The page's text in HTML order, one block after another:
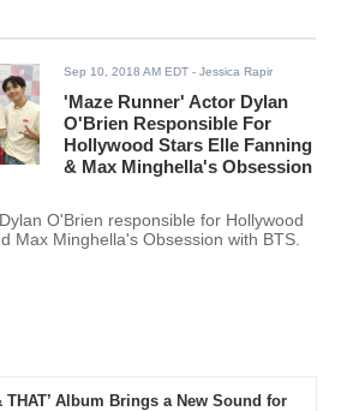
Sep 10, 2018 AM EDT - Jessica Rapir
'Maze Runner' Actor Dylan
O'Brien Responsible For
Hollywood Stars Elle Fanning
& Max Minghella's Obsession
O'Brien responsible for Hollywood
Max Minghella's Obsession with BTS.
THAT’ Album Brings a New Sound for